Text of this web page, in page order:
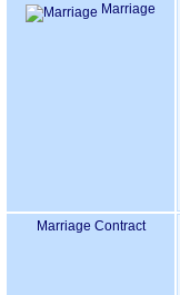
Marriage
Marriage Contract